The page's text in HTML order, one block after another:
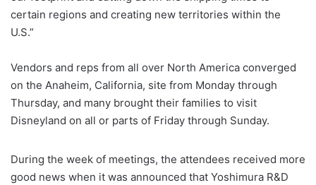
certain regions and creating new territories within the
U.S.”
Vendors and reps from all over North America converged
on the Anaheim, California, site from Monday through
Thursday, and many brought their families to visit
Disneyland on all or parts of Friday through Sunday.
During the week of meetings, the attendees received more
good news when it was announced that Yoshimura R&D